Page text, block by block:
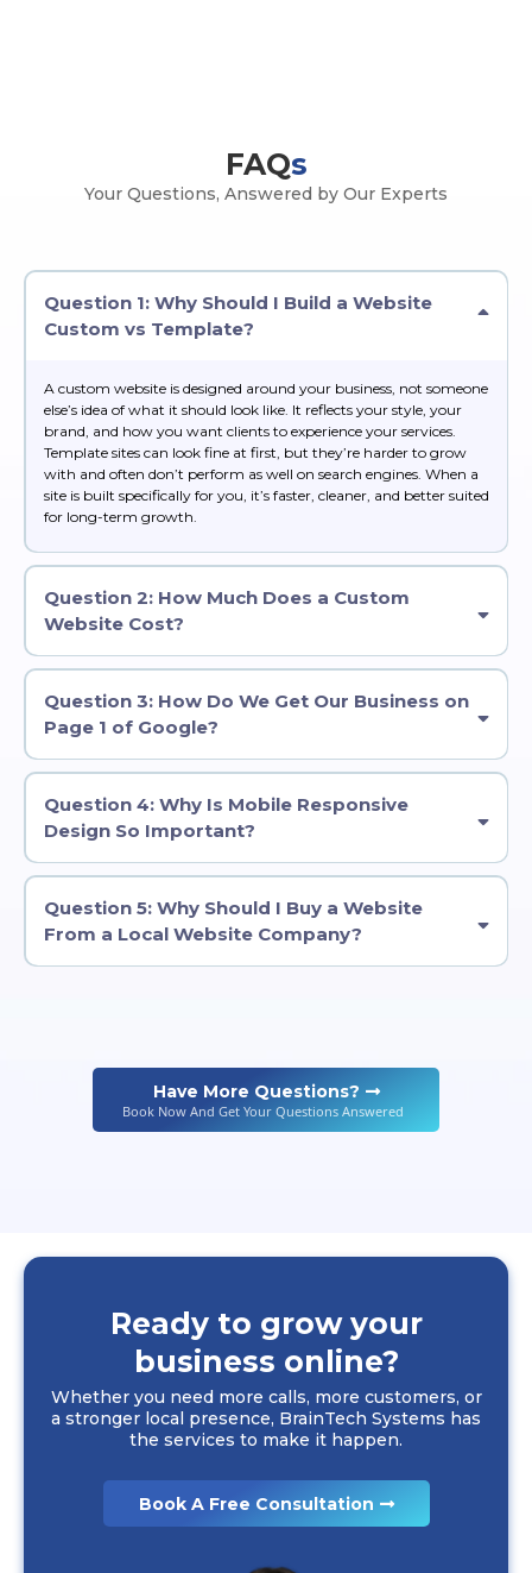
FAQs
Your Questions, Answered by Our Experts
Question 1: Why Should I Build a Website
Custom vs Template?
A custom website is designed around your business, not someone
else’s idea of what it should look like. It reflects your style, your
brand, and how you want clients to experience your services.
Template sites can look fine at first, but they’re harder to grow
with and often don’t perform as well on search engines. When a
site is built specifically for you, it’s faster, cleaner, and better suited
for long-term growth.
Question 2: How Much Does a Custom
Website Cost?
Question 3: How Do We Get Our Business on
Page 1 of Google?
Question 4: Why Is Mobile Responsive
Design So Important?
Question 5: Why Should I Buy a Website
From a Local Website Company?
Have More Questions?
Book Now And Get Your Questions Answered
Ready to grow your
business online?
Whether you need more calls, more customers, or
a stronger local presence, BrainTech Systems has
the services to make it happen.
Book A Free Consultation